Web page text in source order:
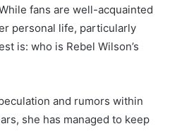
fans are well-acquainted
personal life, particularly
is: who is Rebel Wilson’s
and rumors within
she has managed to keep